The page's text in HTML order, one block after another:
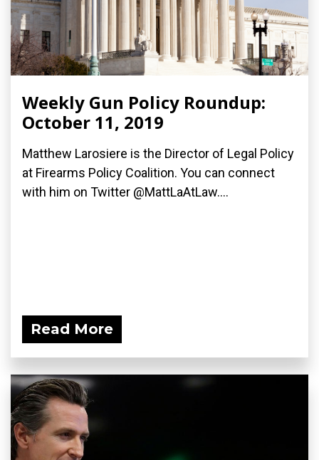
Weekly Gun Policy Roundup:
October 11, 2019
Matthew Larosiere is the Director of Legal Policy
at Firearms Policy Coalition. You can connect
with him on Twitter @MattLaAtLaw....
Read More